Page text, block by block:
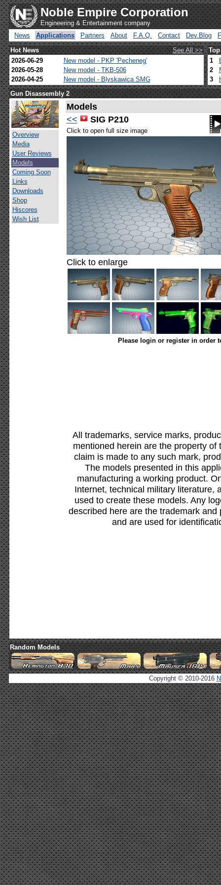
Noble Empire Corporation
Engineering & Entertainment company
News
Applications Partners About F.A.Q. Contact Dev.Blog
Hot News
See All >>
2026-06-29
New model - PKP 'Pecheneg'
2026-05-28
New model - TKB-506
2026-04-25
New model - Blyskawica SMG
1
2
3
Gun Disassembly 2
Overview
Media
User Reviews
Models
Coming Soon
Links
Downloads
Shop
Hiscores
Wish List
Models
<<
SIG P210
Click to open full size image
Click to enlarge
Please login or register in order
All trademarks, service marks,
mentioned herein are the property
claim is made to any such mark,
The models presented in this
manufacturing a working product.
Internet, technical military literature,
used to create these models. Any
described here are the trademark
and are used for
Random Models
Copyright © 2010-2016